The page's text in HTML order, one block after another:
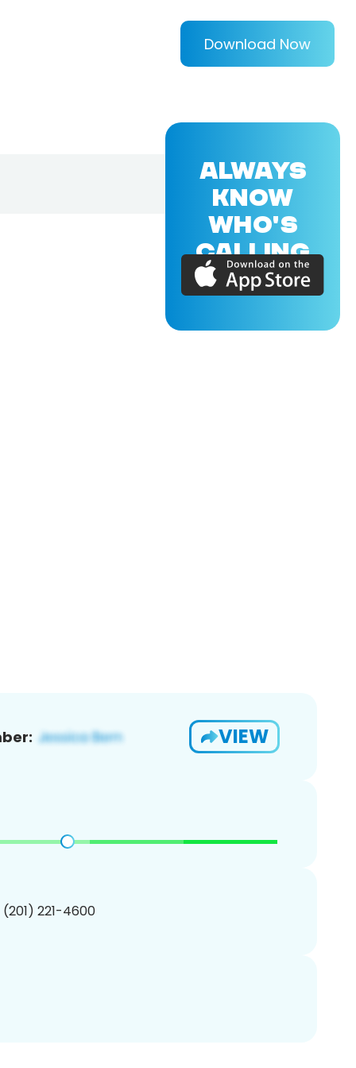
Download Now
VIEW
(201) 221-4600
ALWAYS
KNOW
WHO'S
CALLING